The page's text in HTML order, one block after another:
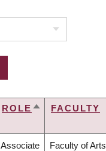
ROLE SORTFACULTY
Associate Faculty of Arts